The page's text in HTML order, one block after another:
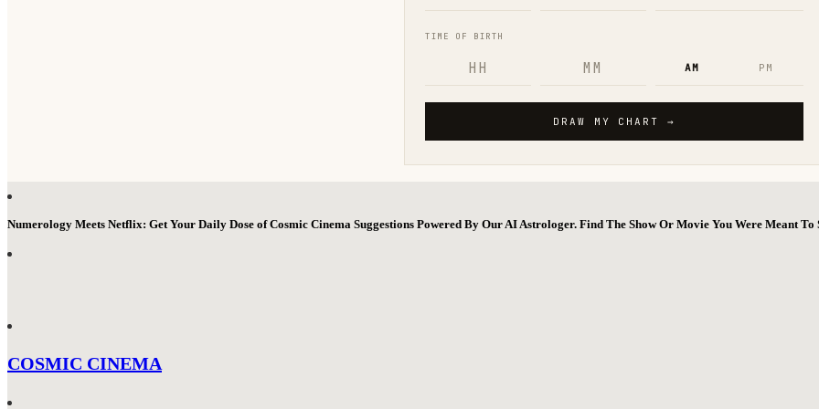
Numerology Meets Netflix: Get Your Daily Dose of Cosmic Cinema Suggestions Powered By Our AI Astrologer. Find The Show Or Movie You Were Meant To
COSMIC CINEMA